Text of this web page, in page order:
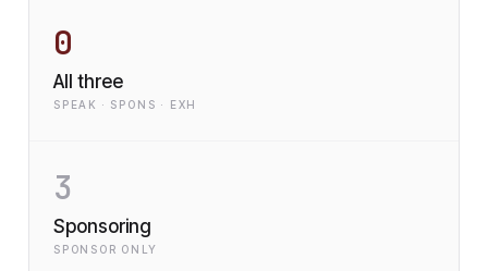
0
All three
SPEAK · SPONS · EXH
3
Sponsoring
SPONSOR ONLY